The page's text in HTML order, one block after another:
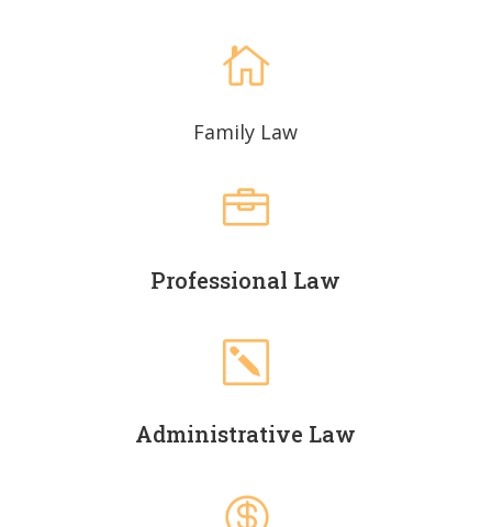

Family Law

Professional Law
k
Administrative Law
